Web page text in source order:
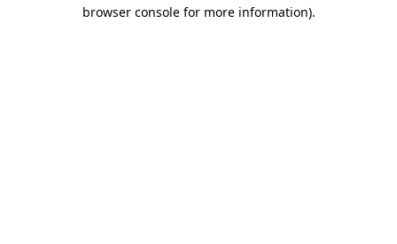
browser console for more information).